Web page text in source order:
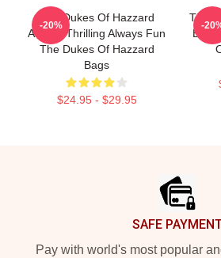
The Dukes Of Hazzard
Always Thrilling Always Fun
The Dukes Of Hazzard
Bags
$24.95 - $29.95
-20%
The
Best
-
SAFE
Pay with world's most popular